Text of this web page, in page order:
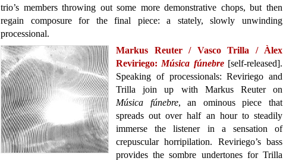
trio’s members throwing out some more demonstrative chops, but then
regain composure for the final piece: a stately, slowly unwinding
processional.
Markus Reuter / Vasco Trilla / Àlex
Reviriego: Música fúnebre[self-released].
Speaking of processionals: Reviriego and
Trilla join up with Markus Reuter on
Música fúnebre, an ominous piece that
spreads out over half an hour to steadily
immerse the listener in a sensation of
crepuscular horripilation. Reviriego’s bass
provides the sombre undertones for Trilla